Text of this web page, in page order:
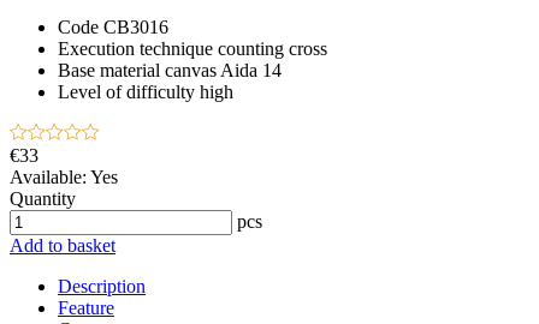
Code CB3016
Execution technique counting cross
Base material canvas Aida 14
Level of difficulty high
€33
Available: Yes
Quantity
pcs
Add to basket
Description
Feature